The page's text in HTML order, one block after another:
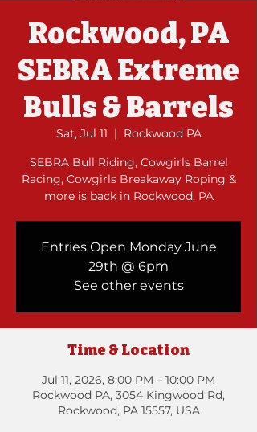
Rockwood, PA
SEBRA Extreme
Bulls & Barrels
Sat, Jul 11
  |
Rockwood PA
SEBRA Bull Riding, Cowgirls Barrel
Racing, Cowgirls Breakaway Roping &
more is back in Rockwood, PA
Entries Open Monday June
29th @ 6pm
See other events
Time & Location
Jul 11, 2026, 8:00 PM – 10:00 PM
Rockwood PA, 3054 Kingwood Rd,
Rockwood, PA 15557, USA